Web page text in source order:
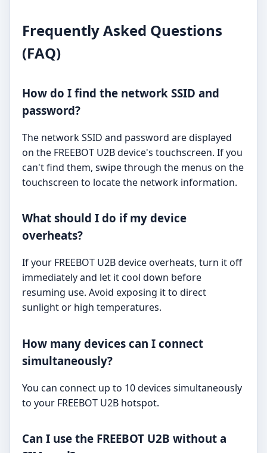
Frequently Asked Questions
(FAQ)
How do I find the network SSID and
password?
The network SSID and password are displayed
on the FREEBOT U2B device's touchscreen. If you
can't find them, swipe through the menus on the
touchscreen to locate the network information.
What should I do if my device
overheats?
If your FREEBOT U2B device overheats, turn it off
immediately and let it cool down before
resuming use. Avoid exposing it to direct
sunlight or high temperatures.
How many devices can I connect
simultaneously?
You can connect up to 10 devices simultaneously
to your FREEBOT U2B hotspot.
Can I use the FREEBOT U2B without a